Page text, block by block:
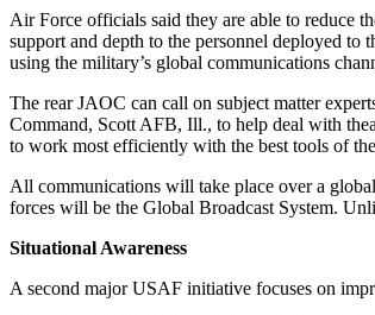
Air Force officials said they are able to reduce
support and depth to the personnel deployed
using the military’s global communications
The rear JAOC can call on subject matter
Command, Scott AFB, Ill., to help deal with
to work most efficiently with the best tools of
All communications will take place over a
forces will be the Global Broadcast System.
Situational Awareness
A second major USAF initiative focuses on